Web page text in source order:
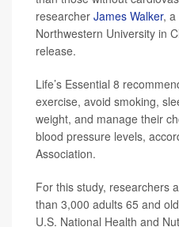
researcher James Walker, a
Northwestern University in
release.
Life’s Essential 8
exercise, avoid smoking,
weight, and manage their
blood pressure levels,
Association.
For this study, researchers
than 3,000 adults 65 and
U.S. National Health and